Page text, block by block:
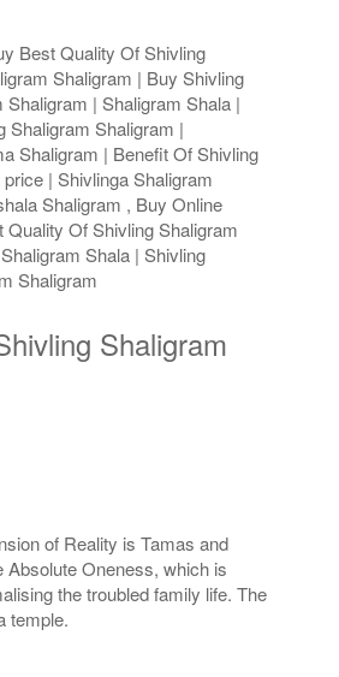
Best Quality Of Shivling
Shaligram | Buy Shivling
| Shaligram Shala |
Shaligram Shaligram |
Shaligram | Benefit Of Shivling
| Shivlinga Shaligram
Shaligram , Buy Online
Of Shivling Shaligram
Shala | Shivling
Shaligram
Shaligram
of Reality is Tamas and
Absolute Oneness, which is
the troubled family life. The
temple.